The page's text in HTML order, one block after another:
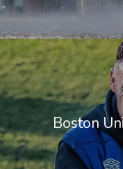
Boston